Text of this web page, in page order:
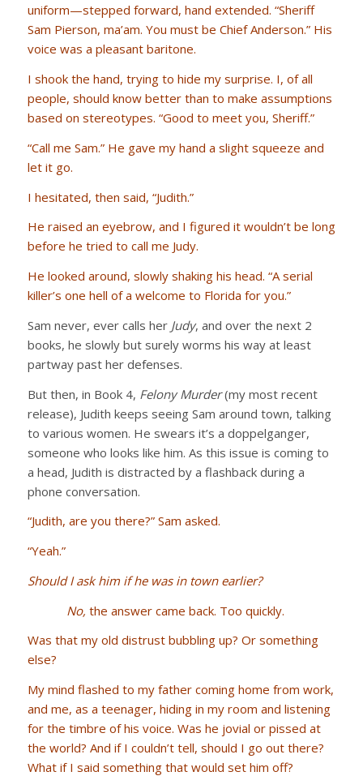
uniform—stepped forward, hand extended. “Sheriff
Sam Pierson, ma’am. You must be Chief Anderson.” His
voice was a pleasant baritone.
I shook the hand, trying to hide my surprise. I, of all
people, should know better than to make assumptions
based on stereotypes. “Good to meet you, Sheriff.”
“Call me Sam.” He gave my hand a slight squeeze and
let it go.
I hesitated, then said, “Judith.”
He raised an eyebrow, and I figured it wouldn’t be long
before he tried to call me Judy.
He looked around, slowly shaking his head. “A serial
killer’s one hell of a welcome to Florida for you.”
Sam never, ever calls her Judy, and over the next 2
books, he slowly but surely worms his way at least
partway past her defenses.
But then, in Book 4, Felony Murder(my most recent
release), Judith keeps seeing Sam around town, talking
to various women. He swears it’s a doppelganger,
someone who looks like him. As this issue is coming to
a head, Judith is distracted by a flashback during a
phone conversation.
“Judith, are you there?” Sam asked.
“Yeah.”
Should I ask him if he was in town earlier?
No, the answer came back. Too quickly.
Was that my old distrust bubbling up? Or something
else?
My mind flashed to my father coming home from work,
and me, as a teenager, hiding in my room and listening
for the timbre of his voice. Was he jovial or pissed at
the world? And if I couldn’t tell, should I go out there?
What if I said something that would set him off?